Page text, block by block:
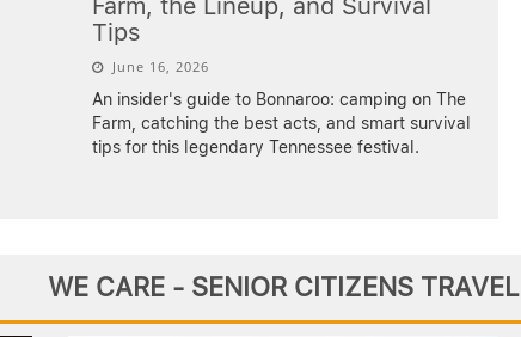
Farm, the Lineup, and Survival
Tips
June 16, 2026
An insider's guide to Bonnaroo: camping on The
Farm, catching the best acts, and smart survival
tips for this legendary Tennessee festival.
WE CARE - SENIOR CITIZENS TRAVEL